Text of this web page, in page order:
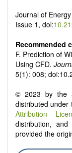
Journal of
Issue 1, doi:
Recommended
F. Prediction of
Using CFD.
5(1): 008;
© 2023 by the
distributed under
Attribution
distribution,
provided the